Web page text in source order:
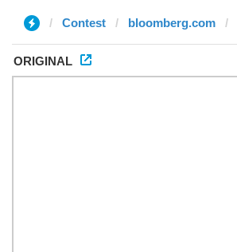
Contest bloomberg.com
ORIGINAL